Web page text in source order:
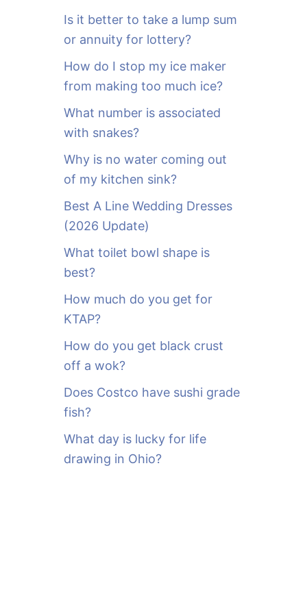
Is it better to take a lump sum
or annuity for lottery?
How do I stop my ice maker
from making too much ice?
What number is associated
with snakes?
Why is no water coming out
of my kitchen sink?
Best A Line Wedding Dresses
(2026 Update)
What toilet bowl shape is
best?
How much do you get for
KTAP?
How do you get black crust
off a wok?
Does Costco have sushi grade
fish?
What day is lucky for life
drawing in Ohio?